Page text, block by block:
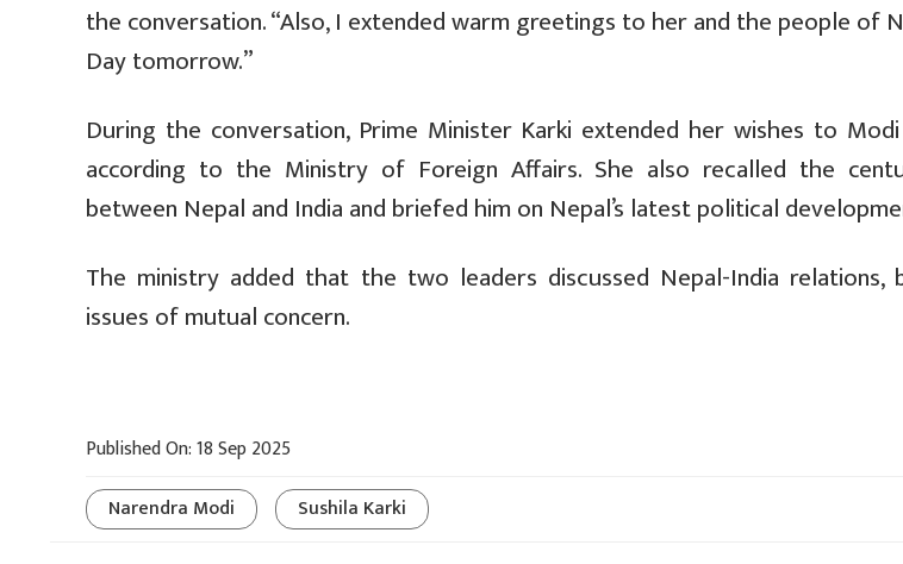
the conversation. “Also, I extended warm greetings to her and the people of
Day tomorrow.”
During the conversation, Prime Minister Karki extended her wishes to
according to the Ministry of Foreign Affairs. She also recalled the
between Nepal and India and briefed him on Nepal’s latest political
The ministry added that the two leaders discussed Nepal-India relations,
issues of mutual concern.
Published On: 18 Sep 2025
Narendra Modi
Sushila Karki